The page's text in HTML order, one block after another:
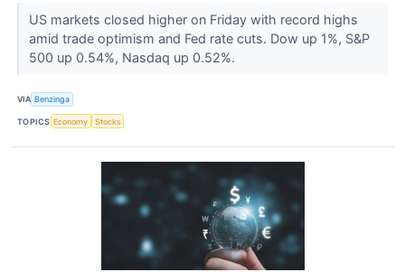
US markets closed higher on Friday with record highs
amid trade optimism and Fed rate cuts. Dow up 1%, S&P
500 up 0.54%, Nasdaq up 0.52%.
VIA Benzinga
TOPICS Economy Stocks